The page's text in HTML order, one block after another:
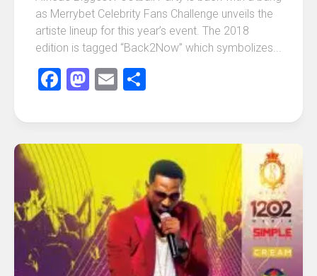
as Merrybet Celebrity Fans Challenge unveils the
artiste lineup for this year’s event. The 2018
edition is tagged “Back2Now” which symbolizes...
Facebook
Mastodon
Email